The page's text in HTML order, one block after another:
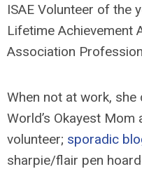
ISAE Volunteer of the
Lifetime Achievement
Association
When not at work,
World’s Okayest
volunteer; sporadic
sharpie/flair pen